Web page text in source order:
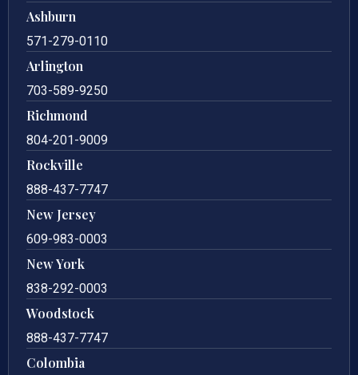
Ashburn
571-279-0110
Arlington
703-589-9250
Richmond
804-201-9009
Rockville
888-437-7747
New Jersey
609-983-0003
New York
838-292-0003
Woodstock
888-437-7747
Colombia